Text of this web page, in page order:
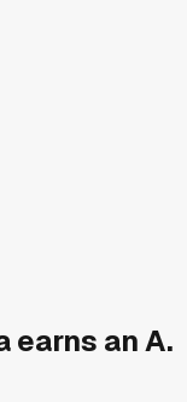
earns an A.